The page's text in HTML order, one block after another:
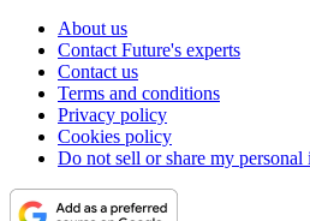
About us
Contact Future's experts
Contact us
Terms and conditions
Privacy policy
Cookies policy
Do not sell or share my personal